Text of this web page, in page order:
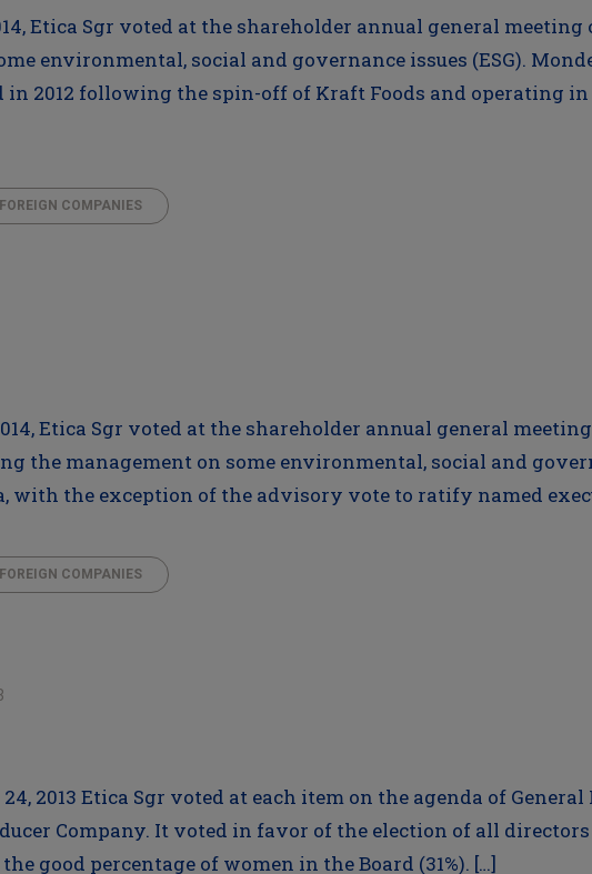
Etica Sgr voted at the shareholder annual general
environmental, social and governance issues (ESG).
2012 following the spin-off of Kraft Foods and operating
FOREIGN COMPANIES
Etica Sgr voted at the shareholder annual general
the management on some environmental, social and
with the exception of the advisory vote to ratify named
FOREIGN COMPANIES
2013 Etica Sgr voted at each item on the agenda of
Company. It voted in favor of the election of all
good percentage of women in the Board (31%). […]